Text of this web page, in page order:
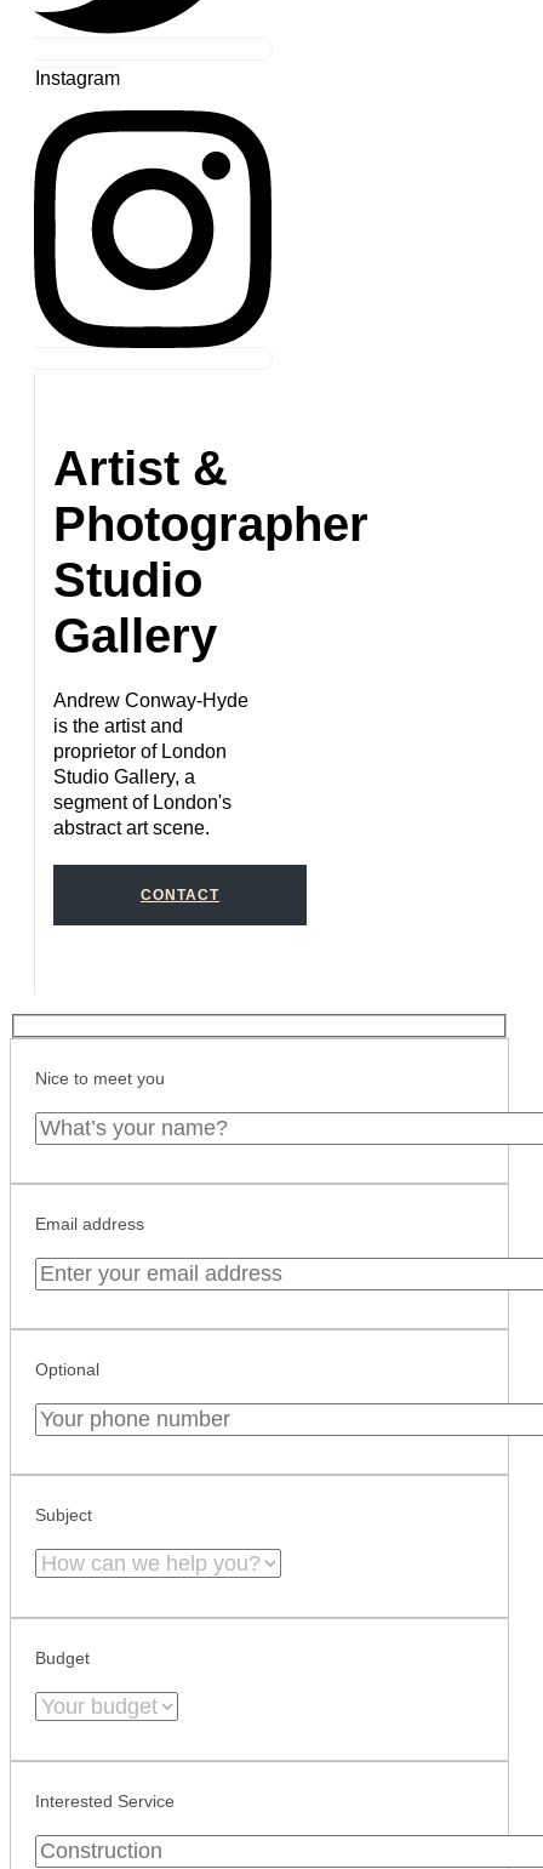
Instagram
Artist &
Photographer
Studio
Gallery
Andrew Conway-Hyde
is the artist and
proprietor of London
Studio Gallery, a
segment of London's
abstract art scene.
CONTACT
Nice to meet you
Email address
Optional
Subject
Budget
Interested Service